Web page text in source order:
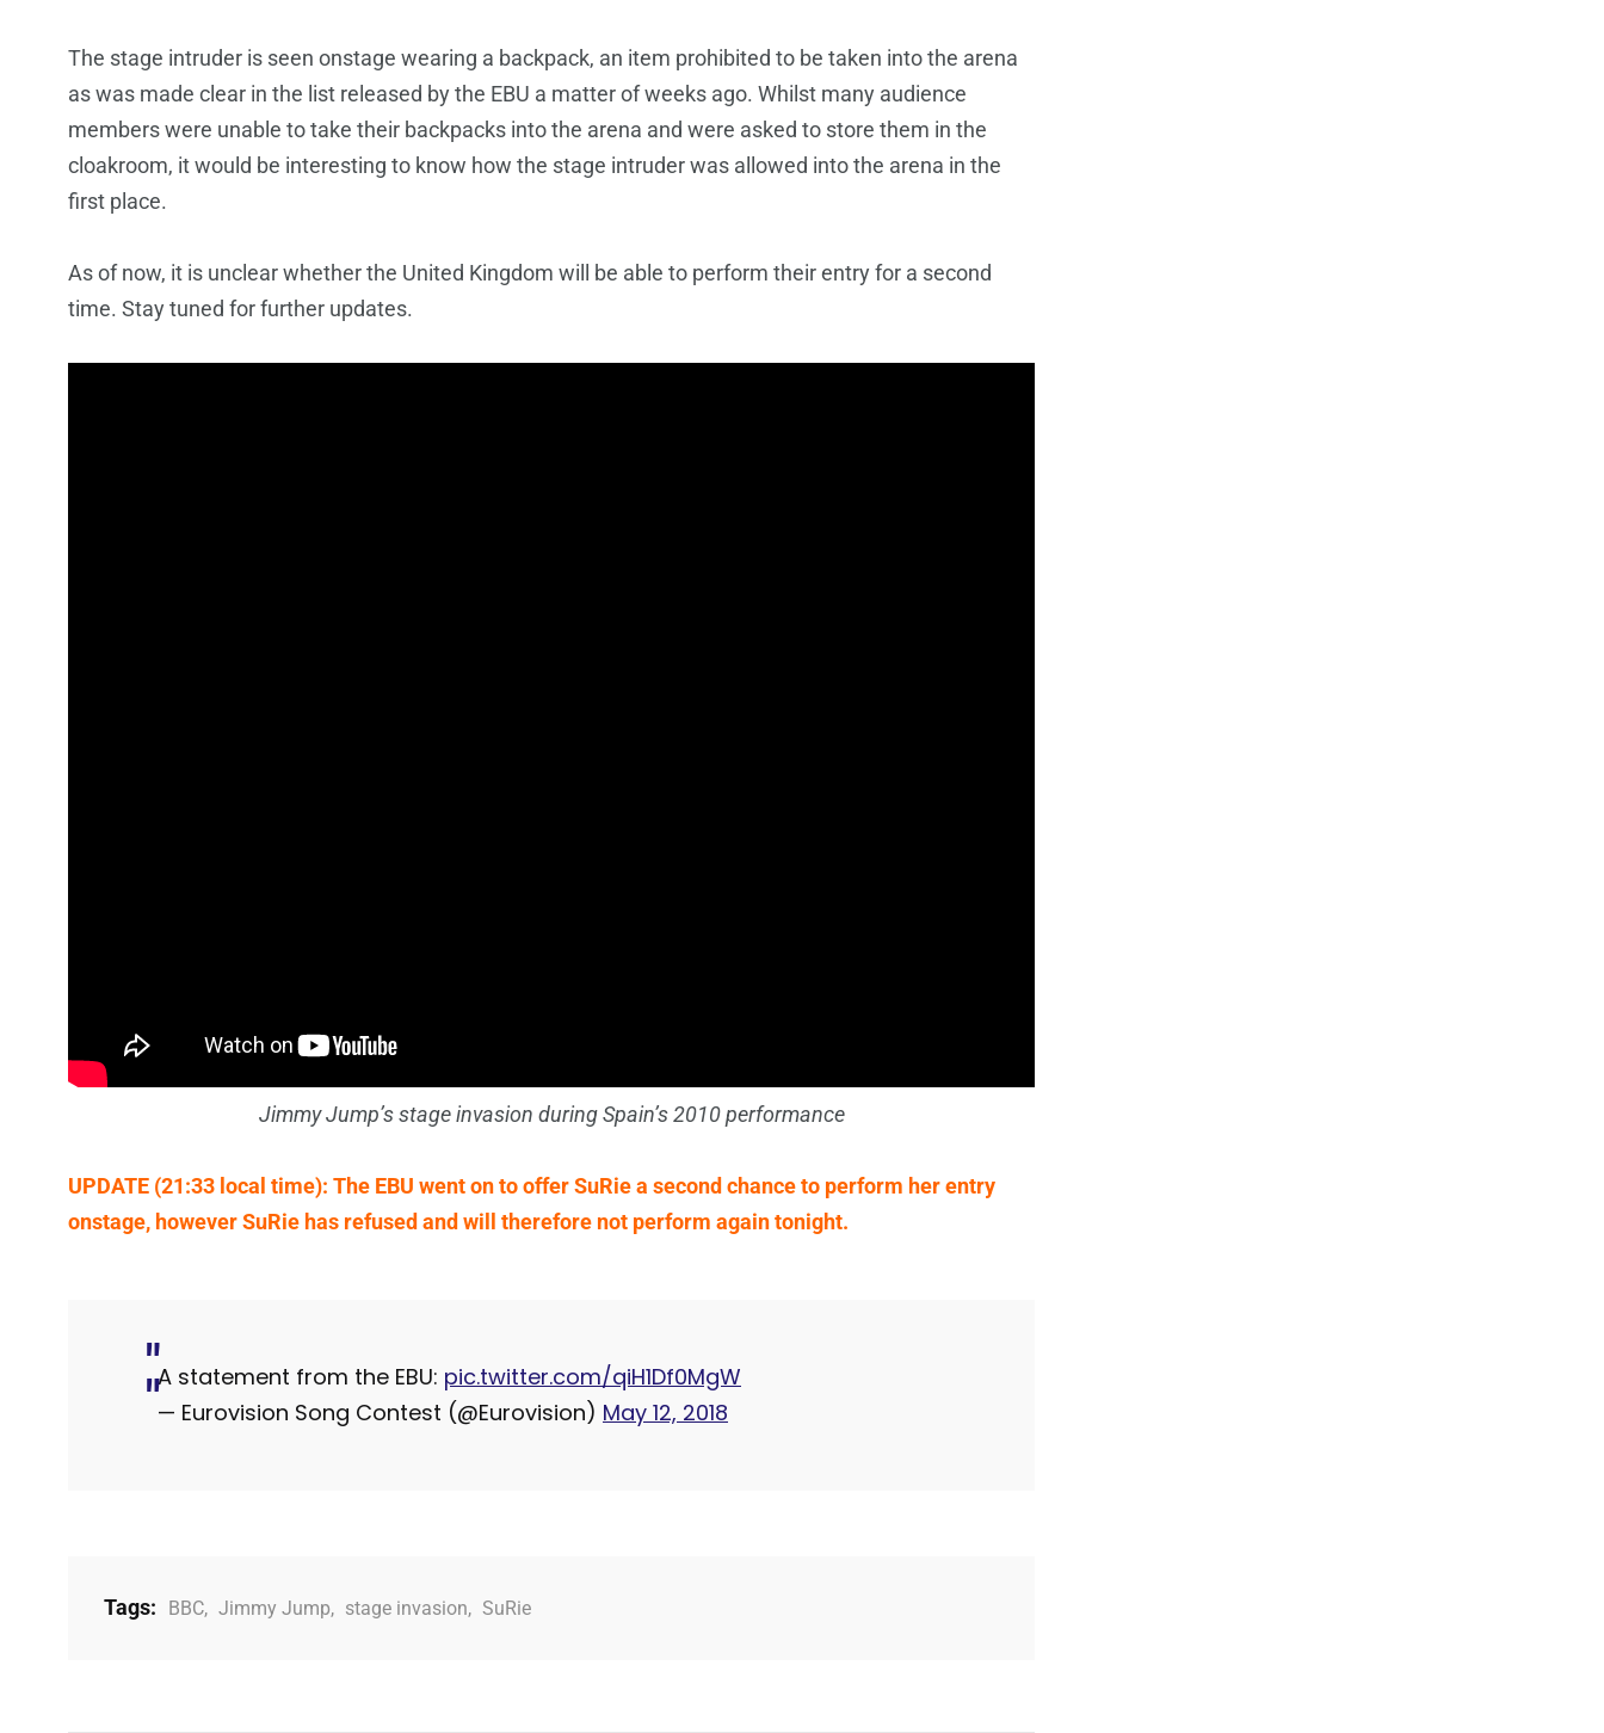
The stage intruder is seen onstage wearing a backpack, an item prohibited to be taken into the arena
as was made clear in the list released by the EBU a matter of weeks ago. Whilst many audience
members were unable to take their backpacks into the arena and were asked to store them in the
cloakroom, it would be interesting to know how the stage intruder was allowed into the arena in the
first place.
As of now, it is unclear whether the United Kingdom will be able to perform their entry for a second
time. Stay tuned for further updates.
Jimmy Jump’s stage invasion during Spain’s 2010 performance
UPDATE (21:33 local time): The EBU went on to offer SuRie a second chance to perform her entry
onstage, however SuRie has refused and will therefore not perform again tonight.
A statement from the EBU: pic.twitter.com/qiH1Df0MgW
— Eurovision Song Contest (@Eurovision) May 12, 2018
Tags: BBC, Jimmy Jump, stage invasion, SuRie